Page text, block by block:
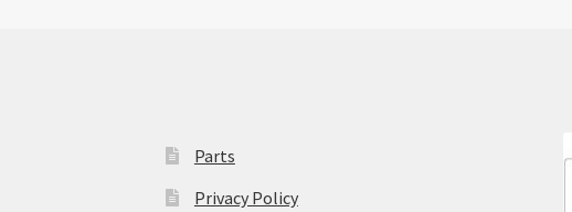
Parts
Privacy Policy